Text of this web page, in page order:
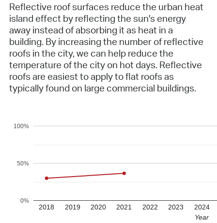
Reflective roof surfaces reduce the urban heat
island effect by reflecting the sun's energy
away instead of absorbing it as heat in a
building. By increasing the number of reflective
roofs in the city, we can help reduce the
temperature of the city on hot days. Reflective
roofs are easiest to apply to flat roofs as
typically found on large commercial buildings.
2018 2019 2020 2021 2022 2023 2024
0%
50%
100%
Year